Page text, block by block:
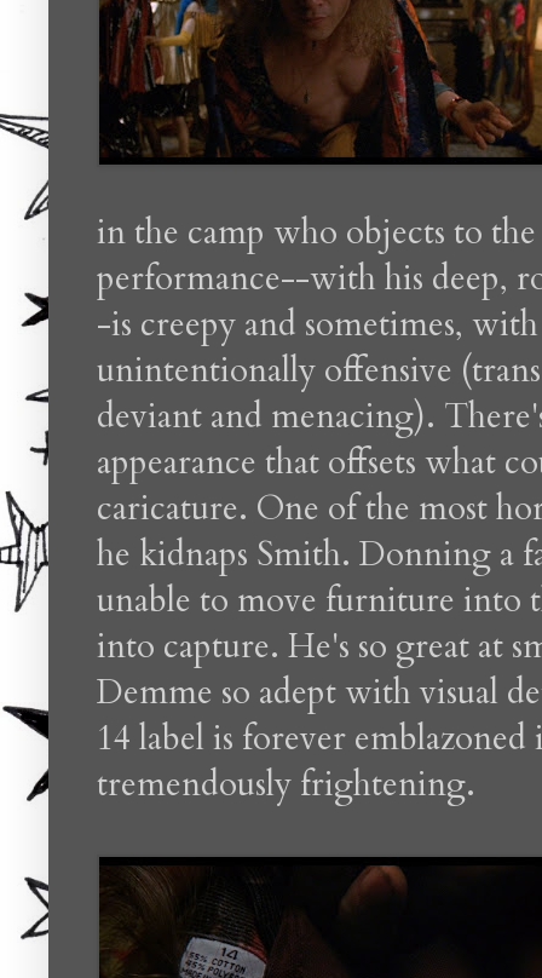
in the camp who objects to
performance--with his deep,
-is creepy and sometimes,
unintentionally offensive
deviant and menacing).
appearance that offsets what
caricature. One of the most
he kidnaps Smith. Donning a
unable to move furniture into
into capture. He's so great at
Demme so adept with visual
14 label is forever
tremendously frightening.